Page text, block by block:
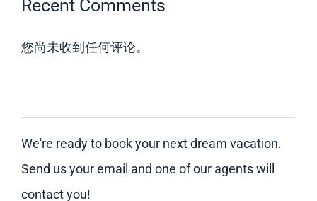
Recent Comments
您尚未收到任何评论。
We're ready to book your next dream vacation.
Send us your email and one of our agents will
contact you!